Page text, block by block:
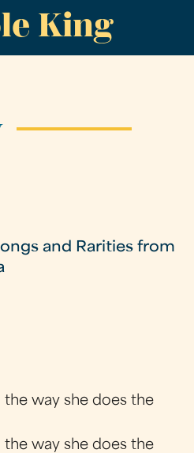
King
and Rarities from
the way she does the
the way she does the